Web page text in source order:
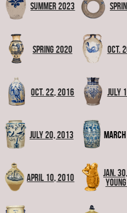
Summer 2023
Spring 2020 Oct.
Oct. 22, 2016 July
July 20, 2013 March
April 10, 2010
Jan.